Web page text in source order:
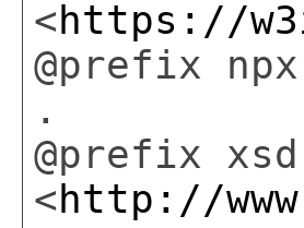
<https://
@prefix
.
@prefix
<http://